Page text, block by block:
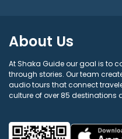
About Us
At Shaka Guide our goal is to
through stories. Our team
audio tours that connect
culture of over 85 destinations